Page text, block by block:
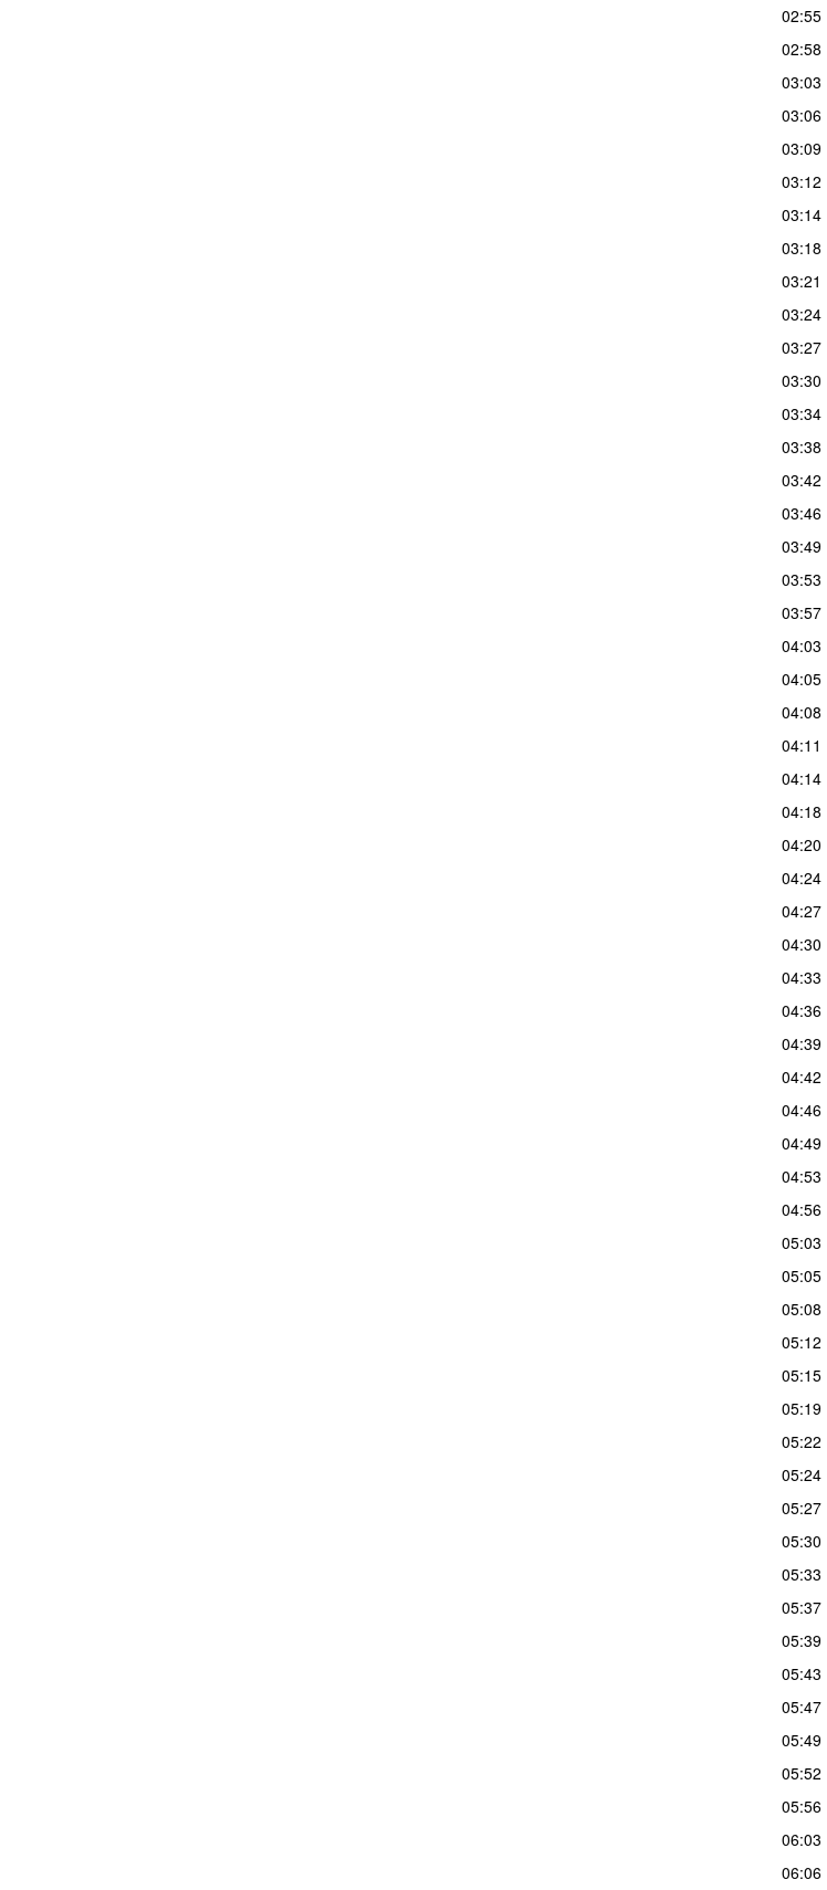
02:55
02:58
03:03
03:06
03:09
03:12
03:14
03:18
03:21
03:24
03:27
03:30
03:34
03:38
03:42
03:46
03:49
03:53
03:57
04:03
04:05
04:08
04:11
04:14
04:18
04:20
04:24
04:27
04:30
04:33
04:36
04:39
04:42
04:46
04:49
04:53
04:56
05:03
05:05
05:08
05:12
05:15
05:19
05:22
05:24
05:27
05:30
05:33
05:37
05:39
05:43
05:47
05:49
05:52
05:56
06:03
06:06